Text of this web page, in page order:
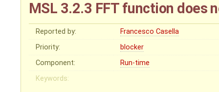
MSL 3.2.3 FFT function does
Reported by:
Francesco Casella
Priority:
blocker
Component:
Run-time
Keywords: